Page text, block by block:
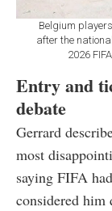
Belgium
after the
2026
Entry and
debate
Gerrard
most
saying FIFA
considered